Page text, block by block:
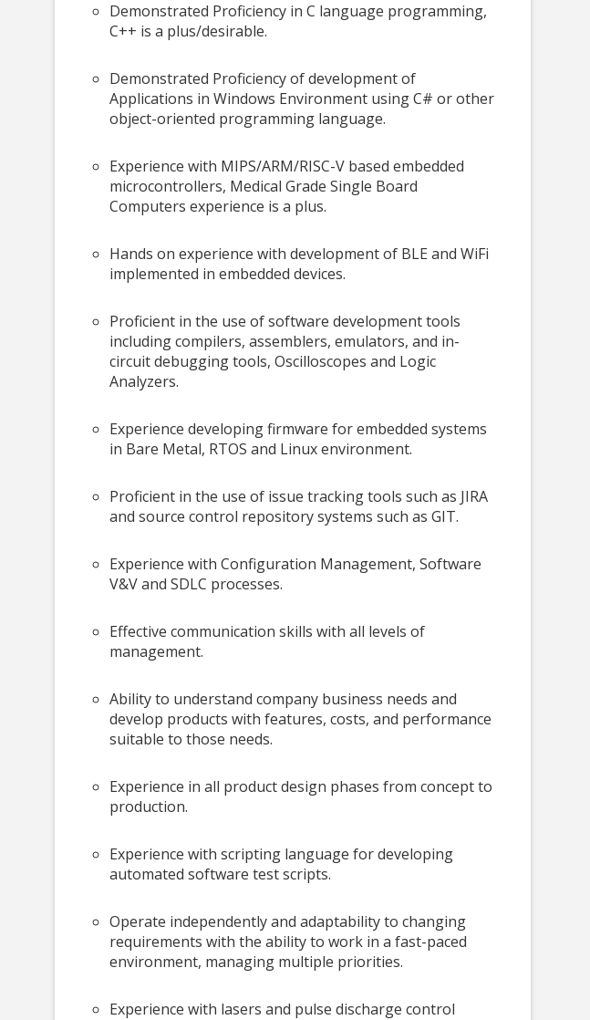
Demonstrated Proficiency in C language programming,
C++ is a plus/desirable.
Demonstrated Proficiency of development of
Applications in Windows Environment using C# or other
object-oriented programming language.
Experience with MIPS/ARM/RISC-V based embedded
microcontrollers, Medical Grade Single Board
Computers experience is a plus.
Hands on experience with development of BLE and WiFi
implemented in embedded devices.
Proficient in the use of software development tools
including compilers, assemblers, emulators, and in-
circuit debugging tools, Oscilloscopes and Logic
Analyzers.
Experience developing firmware for embedded systems
in Bare Metal, RTOS and Linux environment.
Proficient in the use of issue tracking tools such as JIRA
and source control repository systems such as GIT.
Experience with Configuration Management, Software
V&V and SDLC processes.
Effective communication skills with all levels of
management.
Ability to understand company business needs and
develop products with features, costs, and performance
suitable to those needs.
Experience in all product design phases from concept to
production.
Experience with scripting language for developing
automated software test scripts.
Operate independently and adaptability to changing
requirements with the ability to work in a fast-paced
environment, managing multiple priorities.
Experience with lasers and pulse discharge control